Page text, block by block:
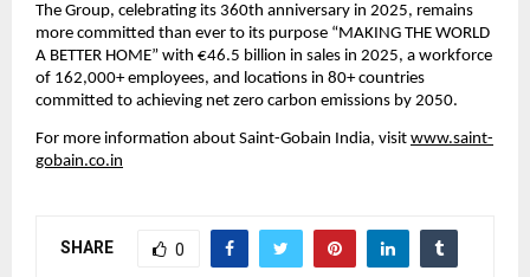
The Group, celebrating its 360th anniversary in 2025, remains
more committed than ever to its purpose “MAKING THE WORLD
A BETTER HOME” with €46.5 billion in sales in 2025, a workforce
of 162,000+ employees, and locations in 80+ countries
committed to achieving net zero carbon emissions by 2050.
For more information about Saint-Gobain India, visit www.saint-
gobain.co.in
SHARE 0